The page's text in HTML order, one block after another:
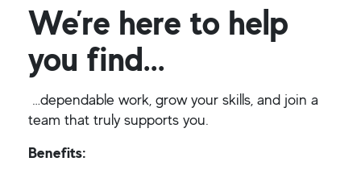
We’re here to help
you find...
…dependable work, grow your skills, and join a
team that truly supports you.
Benefits: